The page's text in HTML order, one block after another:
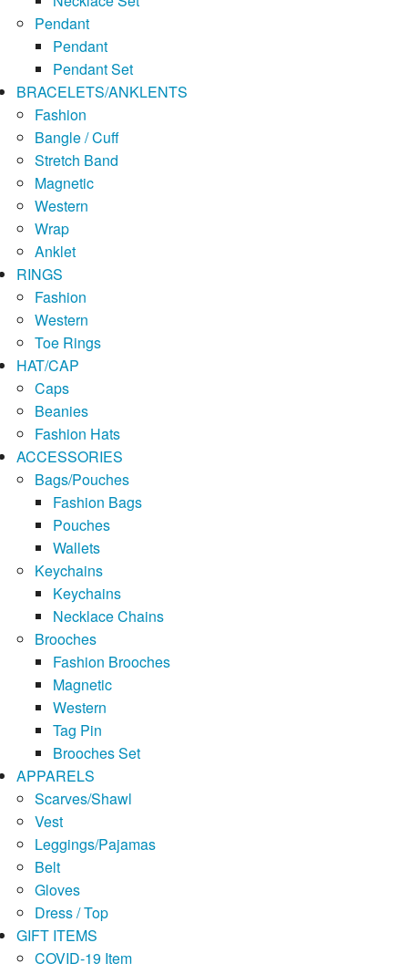
Pendant
Pendant
Pendant Set
BRACELETS/ANKLENTS
Fashion
Bangle / Cuff
Stretch Band
Magnetic
Western
Wrap
Anklet
RINGS
Fashion
Western
Toe Rings
HAT/CAP
Caps
Beanies
Fashion Hats
ACCESSORIES
Bags/Pouches
Fashion Bags
Pouches
Wallets
Keychains
Keychains
Necklace Chains
Brooches
Fashion Brooches
Magnetic
Western
Tag Pin
Brooches Set
APPARELS
Scarves/Shawl
Vest
Leggings/Pajamas
Belt
Gloves
Dress / Top
GIFT ITEMS
COVID-19 Item